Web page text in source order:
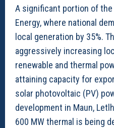
A significant portion of
Energy, where national
local generation by 35%.
aggressively increasing
renewable and thermal
attaining capacity for
solar photovoltaic (PV)
development in Maun,
600 MW thermal is being